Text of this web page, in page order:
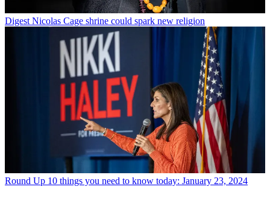
Digest Nicolas Cage shrine could spark new religion
Round Up 10 things you need to know today: January 23, 2024